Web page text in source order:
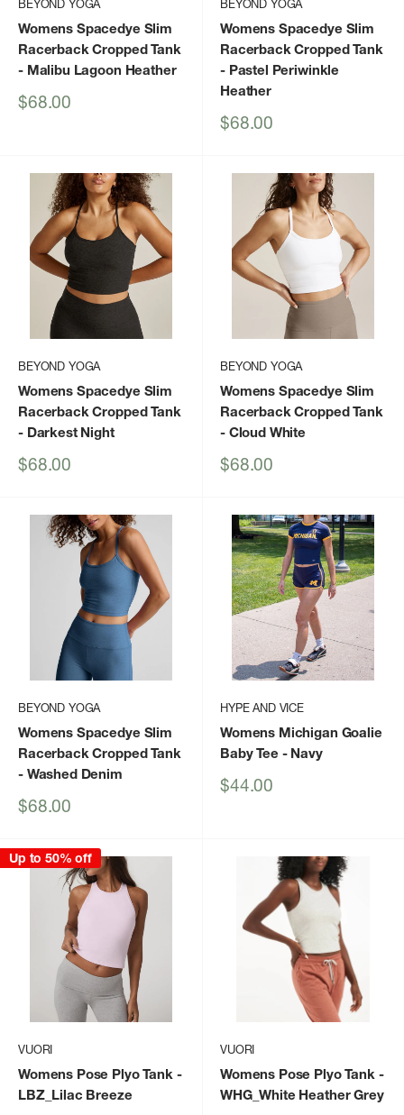
BEYOND YOGA
Womens Spacedye Slim
Racerback Cropped Tank
- Malibu Lagoon Heather
Sale
$68.00
BEYOND YOGA
Womens Spacedye Slim
Racerback Cropped Tank
- Pastel Periwinkle
Heather
Sale
$68.00
BEYOND YOGA
Womens Spacedye Slim
Racerback Cropped Tank
- Darkest Night
Sale
$68.00
BEYOND YOGA
Womens Spacedye Slim
Racerback Cropped Tank
- Cloud White
Sale
$68.00
BEYOND YOGA
Womens Spacedye Slim
Racerback Cropped Tank
- Washed Denim
Sale
$68.00
HYPE AND VICE
Womens Michigan Goalie
Baby Tee - Navy
Sale
$44.00
Up to 50% off
VUORI
Womens Pose Plyo Tank-
LBZ_Lilac Breeze
VUORI
Womens Pose Plyo Tank-
WHG_White Heather Grey